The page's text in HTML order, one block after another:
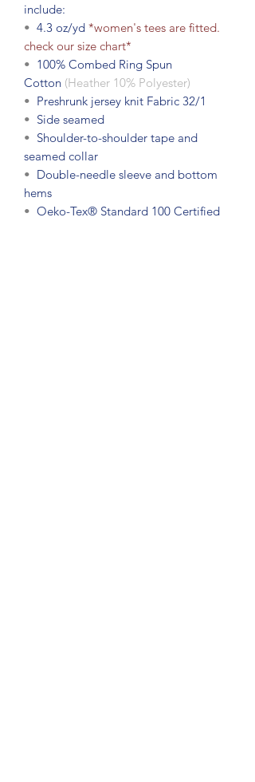
include:
• 4.3 oz/yd *women's tees are fitted.
check our size chart*
• 100% Combed Ring Spun
Cotton (Heather 10% Polyester)
• Preshrunk jersey knit Fabric 32/1
• Side seamed
• Shoulder-to-shoulder tape and
seamed collar
• Double-needle sleeve and bottom
hems
• Oeko-Tex® Standard 100 Certified